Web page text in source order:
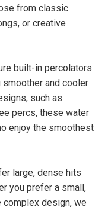
from classic
or creative
built-in percolators
smoother and cooler
such as
percs, these water
enjoy the smoothest
large, dense hits
you prefer a small,
complex design, we